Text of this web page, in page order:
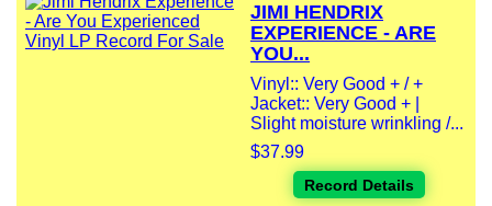
JIMI HENDRIX
EXPERIENCE - ARE
YOU...
Vinyl:: Very Good + / +
Jacket:: Very Good + |
Slight moisture wrinkling /...
$37.99
Record Details